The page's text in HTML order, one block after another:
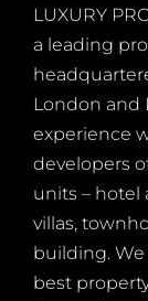
LUXURY
a leading
London and
experience
developers
units – hotel
villas,
building.
best